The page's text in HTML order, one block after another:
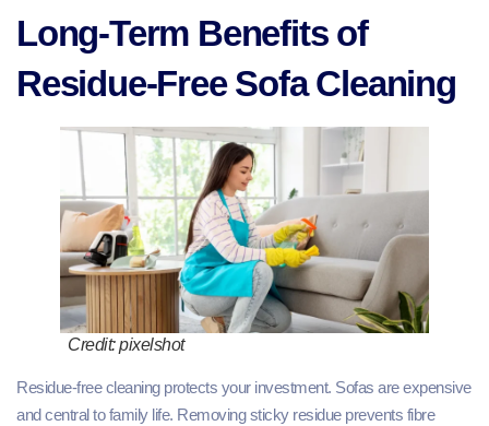
Long-Term Benefits of
Residue-Free Sofa Cleaning
Credit: pixelshot
Residue-free cleaning protects your investment. Sofas are expensive
and central to family life. Removing sticky residue prevents fibre